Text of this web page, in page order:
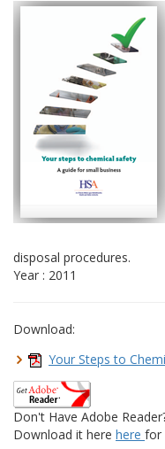
disposal procedures.
Year : 2011
Download:
Your Steps to
Don't Have Adobe
Download it here here for